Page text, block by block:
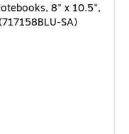
8" x 10.5",
SA)